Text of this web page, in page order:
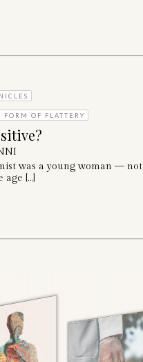
FORM OF FLATTERY
was a young woman — not
age […]